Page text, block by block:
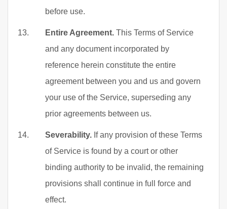
before use.
Entire Agreement. This Terms of Service
and any document incorporated by
reference herein constitute the entire
agreement between you and us and govern
your use of the Service, superseding any
prior agreements between us.
Severability. If any provision of these Terms
of Service is found by a court or other
binding authority to be invalid, the remaining
provisions shall continue in full force and
effect.